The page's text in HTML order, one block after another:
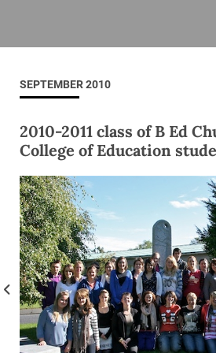
SEPTEMBER 2010
2010-2011 class of B Ed
College of Education